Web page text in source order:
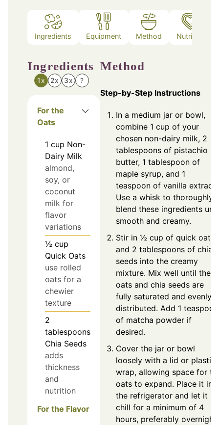
Ingredients Equipment Method Nutrition
Ingredients
1x 2x 3x ?
For the
Oats
1 cup Non-
Dairy Milk
almond,
soy, or
coconut
milk for
flavor
variations
½ cup
Quick Oats
use rolled
oats for a
chewier
texture
2
tablespoons
Chia Seeds
adds
thickness
and
nutrition
For the Flavor
Method
Step-by-Step Instructions
In a medium jar or bowl,
combine 1 cup of your
chosen non-dairy milk, 2
tablespoons of pistachio
butter, 1 tablespoon of
maple syrup, and 1
teaspoon of vanilla extract.
Use a whisk to thoroughly
blend these ingredients
smooth and creamy.
Stir in ½ cup of quick oats
and 2 tablespoons of chia
seeds into the creamy
mixture. Mix well until the
oats and chia seeds are
fully saturated and evenly
distributed. Add 1 teaspoon
of matcha powder if
desired.
Cover the jar or bowl
loosely with a lid or plastic
wrap, allowing space for
oats to expand. Place it in
the refrigerator and let it
chill for a minimum of 4
hours, preferably overnight.